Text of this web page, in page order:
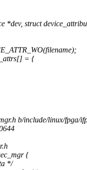
*dev, struct
= {
b/include/linux/fpga/
{
*/